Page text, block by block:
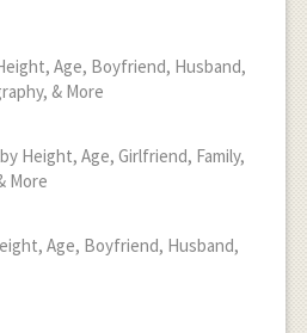
Age, Boyfriend, Husband,
& More
Height, Age, Girlfriend, Family,
More
Age, Boyfriend, Husband,